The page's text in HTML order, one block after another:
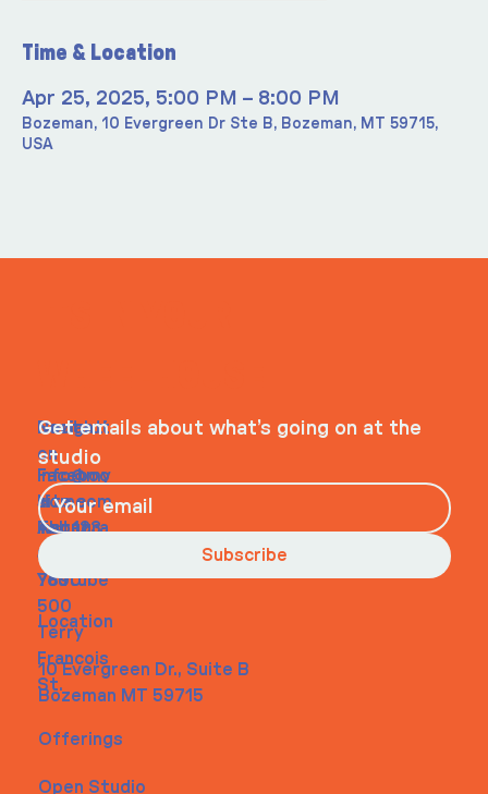
Time & Location
Apr 25, 2025, 5:00 PM – 8:00 PM
Bozeman, 10 Evergreen Dr Ste B, Bozeman, MT 59715,
USA
Navigati
on
Home
About
Contact
Social
Faceboo
k
Instagra
m
Youtube
Contact
info@my
site.com
Tel. 123-
456-
7890
500
Terry
Francois
St.
Location
10 Evergreen Dr., Suite B
Bozeman MT 59715
Offerings
Open Studio
Get emails about what’s going on at the
studio
Subscribe